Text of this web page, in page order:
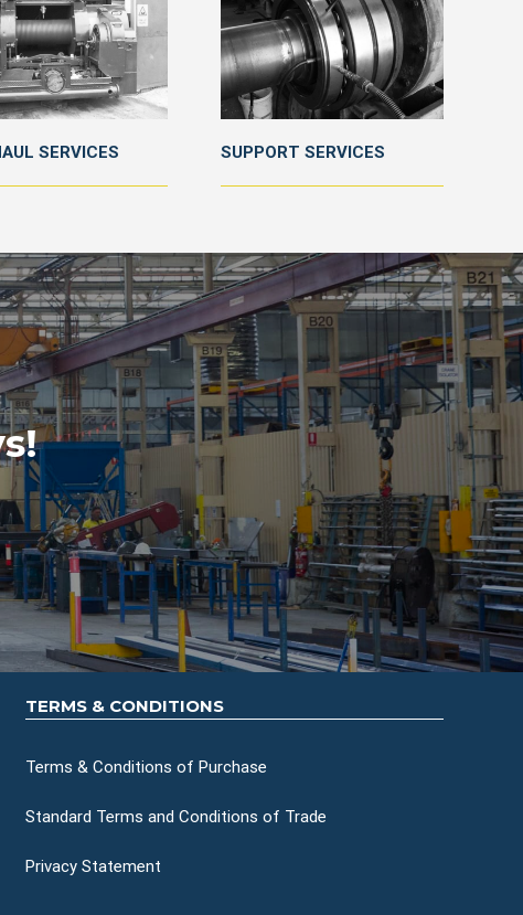
SERVICES SUPPORT SERVICES
TERMS & CONDITIONS
Terms & Conditions of Purchase
Standard Terms and Conditions of Trade
Privacy Statement